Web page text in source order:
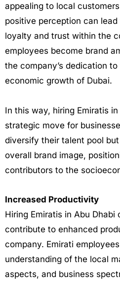
appealing to local
positive perception can
loyalty and trust within the
employees become brand
the company’s dedication
economic growth of Dubai.
In this way, hiring Emiratis
strategic move for
diversify their talent pool
overall brand image,
contributors to the
Increased Productivity
Hiring Emiratis in Abu Dhabi
contribute to enhanced
company. Emirati
understanding of the local
aspects, and business